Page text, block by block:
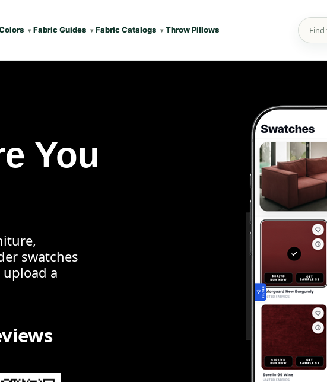
Fabric Guides Fabric Catalogs Throw Pillows
You
swatches
a